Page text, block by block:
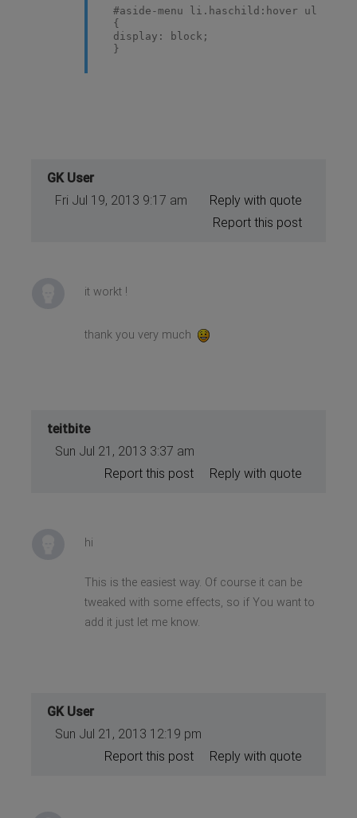
#aside-menu li.haschild:hover ul
{
display: block;
}
GK User
Fri Jul 19, 2013 9:17 am
Reply with quote
Report this post
it workt !
thank you very much
teitbite
Sun Jul 21, 2013 3:37 am
Reply with quote
Report this post
hi
This is the easiest way. Of course it can be
tweaked with some effects, so if You want to
add it just let me know.
GK User
Sun Jul 21, 2013 12:19 pm
Reply with quote
Report this post